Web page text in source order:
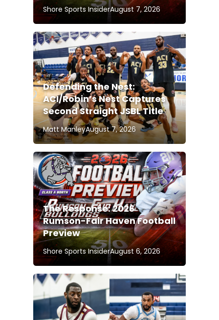
Shore Sports InsiderAugust 7, 2026
Defending the Nest:
ACI/Robin’s Nest Captures
Second Straight JSBL Title
Matt ManleyAugust 7, 2026
The Response: 2026
Rumson-Fair Haven Football
Preview
Shore Sports InsiderAugust 6, 2026